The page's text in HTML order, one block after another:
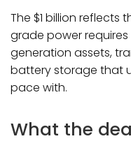
The $1 billion reflects
grade power
generation assets,
battery storage that
pace with.​
What the